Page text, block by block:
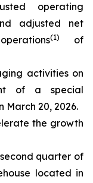
operating
adjusted net
(1)
of
activities on
of a special
March 20, 2026.
the growth
quarter of
located in